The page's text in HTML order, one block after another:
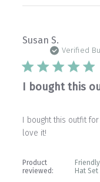
Susan S.
Verified
I bought this
I bought this outfit
love it!
Product
reviewed:
Hat Set